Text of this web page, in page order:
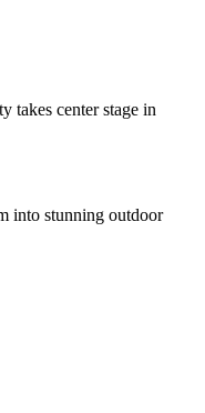
takes center stage in
into stunning outdoor